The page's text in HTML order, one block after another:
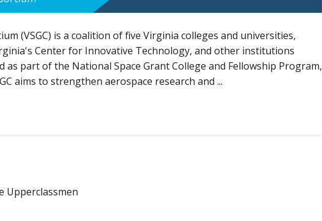
(VSGC) is a coalition of five Virginia colleges and universities,
Center for Innovative Technology, and other institutions
as part of the National Space Grant College and Fellowship Program,
aims to strengthen aerospace research and ...
Upperclassmen